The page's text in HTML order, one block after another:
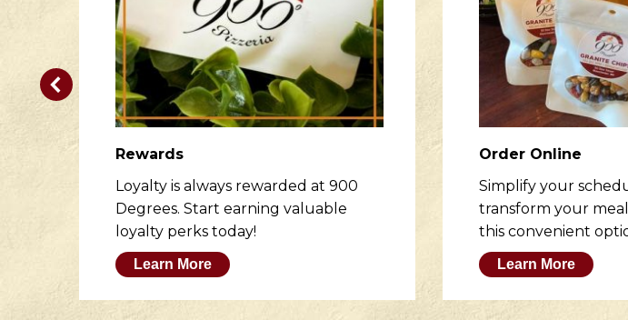
Rewards
Loyalty is always rewarded at 900
Degrees. Start earning valuable
loyalty perks today!
Learn More
Order Online
Simplify your
transform your
this convenient
Learn More